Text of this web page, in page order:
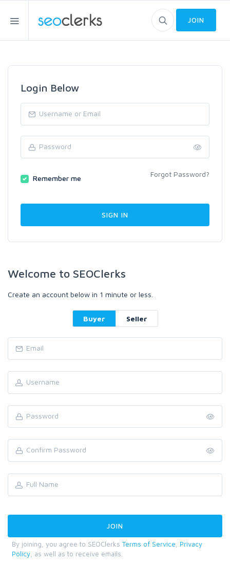
JOIN
Login Below
Remember me Forgot Password?
Welcome to SEOClerks
Create an account below in 1 minute or less.
Buyer Seller
By joining, you agree to SEOClerks Terms of Service
Privacy
Policy , as well as to receive emails.